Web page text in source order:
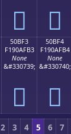
񐯣 񐯤
50BF3
F190AFB3
None
&#330739;
񐯳
50BF4
F190AFB4
None
&#330740;
񐯴
2 3 4 5 6 7